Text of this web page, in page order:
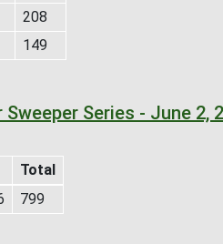
208
149
Series - June 2,
Total
799